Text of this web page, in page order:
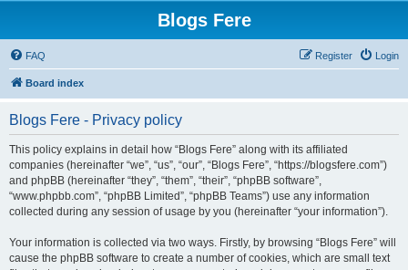
Blogs Fere
FAQ Login
Register
Board index
Blogs Fere - Privacy policy
This policy explains in detail how “Blogs Fere” along with its affiliated
companies (hereinafter “we”, “us”, “our”, “Blogs Fere”, “https://blogsfere.com”)
and phpBB (hereinafter “they”, “them”, “their”, “phpBB software”,
“www.phpbb.com”, “phpBB Limited”, “phpBB Teams”) use any information
collected during any session of usage by you (hereinafter “your information”).
Your information is collected via two ways. Firstly, by browsing “Blogs Fere” will
cause the phpBB software to create a number of cookies, which are small text